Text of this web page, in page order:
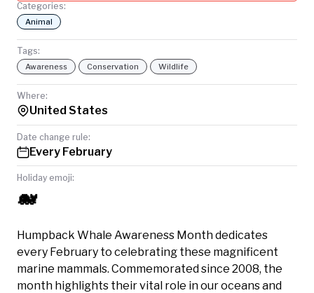
Categories:
Animal
Tags:
Awareness Conservation Wildlife
Where:
United States
Date change rule:
Every February
Holiday emoji:
🐋
Humpback Whale Awareness Month dedicates
every February to celebrating these magnificent
marine mammals. Commemorated since 2008, the
month highlights their vital role in our oceans and